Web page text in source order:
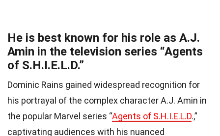
He is best known for his role as A.J.
Amin in the television series “Agents
of S.H.I.E.L.D.”
Dominic Rains gained widespread recognition for
his portrayal of the complex character A.J. Amin in
the popular Marvel series “Agents of S.H.I.E.L.D.,”
captivating audiences with his nuanced